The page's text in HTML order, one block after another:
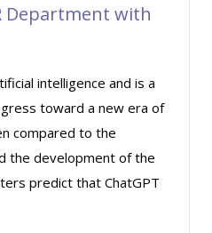
CP, PHR (5)
Department with
intelligence and is a
toward a new era of
compared to the
the development of the
predict that ChatGPT